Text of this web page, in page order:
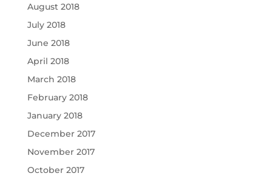
August 2018
July 2018
June 2018
April 2018
March 2018
February 2018
January 2018
December 2017
November 2017
October 2017